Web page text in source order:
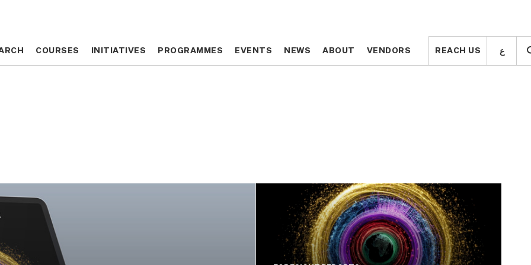
COURSES INITIATIVES PROGRAMMES EVENTS NEWS ABOUT VENDORS REACH US ع COURSES INITIATIVES PROGRAMMES EVENTS NEWS ABOUT VENDORS REACH US ع